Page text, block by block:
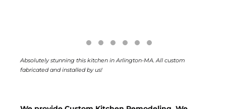
Absolutely stunning this kitchen in Arlington-MA. All custom
fabricated and installed by us!